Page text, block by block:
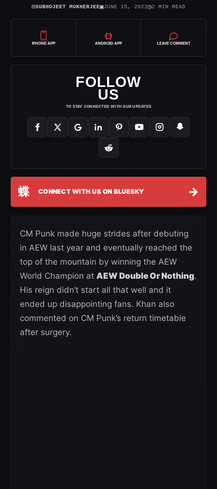
⌾SUBHOJEET MUKHERJEE▣JUNE 15, 2022◷2 MIN READ
IPHONE APP ANDROID APP LEAVE COMMENT
FOLLOW
US
TO STAY CONNECTED WITH OUR UPDATES
蝶 CONNECT WITH US ON BLUESKY →
CM Punk made huge strides after debuting
in AEW last year and eventually reached the
top of the mountain by winning the AEW
World Champion at AEW Double Or Nothing.
His reign didn’t start all that well and it
ended up disappointing fans. Khan also
commented on CM Punk’s return timetable
after surgery.